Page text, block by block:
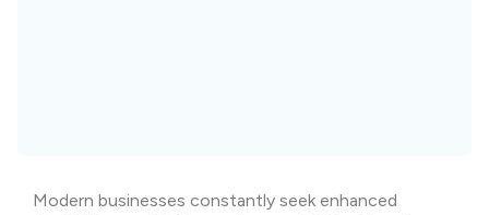
Modern businesses constantly seek enhanced